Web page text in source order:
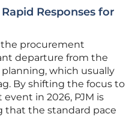
Responses for
the procurement
departure from the
which usually
By shifting the focus to
in 2026, PJM is
that the standard pace